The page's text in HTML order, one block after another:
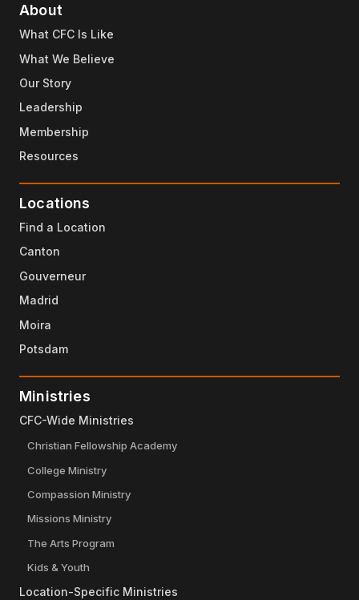
About
What CFC Is Like
What We Believe
Our Story
Leadership
Membership
Resources
Locations
Find a Location
Canton
Gouverneur
Madrid
Moira
Potsdam
Ministries
CFC-Wide Ministries
Christian Fellowship Academy
College Ministry
Compassion Ministry
Missions Ministry
The Arts Program
Kids & Youth
Location-Specific Ministries